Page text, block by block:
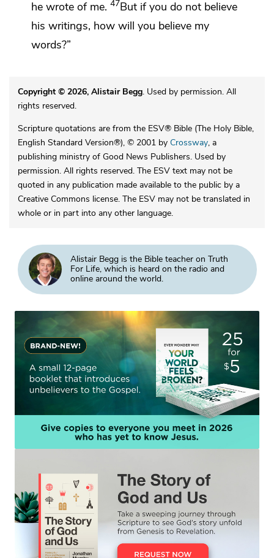
he wrote of me. 47But if you do not believe
his writings, how will you believe my
words?”
Copyright © 2026, Alistair Begg. Used by permission. All
rights reserved.
Scripture quotations are from the ESV® Bible (The Holy Bible,
English Standard Version®), © 2001 by Crossway, a
publishing ministry of Good News Publishers. Used by
permission. All rights reserved. The ESV text may not be
quoted in any publication made available to the public by a
Creative Commons license. The ESV may not be translated in
whole or in part into any other language.
Alistair Begg is the Bible teacher on Truth
For Life, which is heard on the radio and
online around the world.